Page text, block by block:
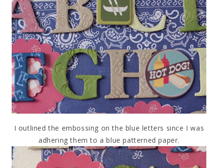
I outlined the embossing on the blue letters since I was
adhering them to a blue patterned paper.